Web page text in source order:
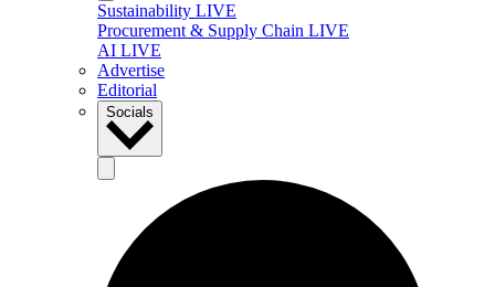
Sustainability LIVE
Procurement & Supply Chain LIVE
AI LIVE
Advertise
Editorial
Socials